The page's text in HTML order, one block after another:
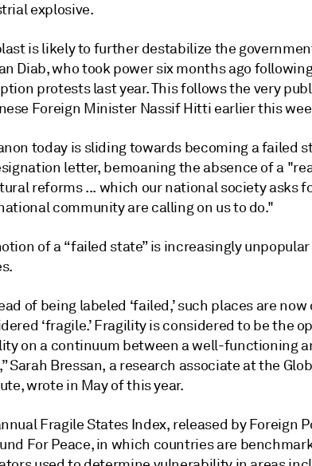
explosive.
is likely to further destabilize the
Diab, who took power six months ago
protests last year. This follows the very
Foreign Minister Nassif Hitti earlier this
today is sliding towards becoming a failed
letter, bemoaning the absence of a
reforms ... which our national society asks
community are calling on us to do."
of a “failed state” is increasingly
of being labeled ‘failed,’ such places are
‘fragile.’ Fragility is considered to be the
on a continuum between a well-functioning
Sarah Bressan, a research associate at the
wrote in May of this year.
Fragile States Index, released by Foreign
For Peace, in which countries are